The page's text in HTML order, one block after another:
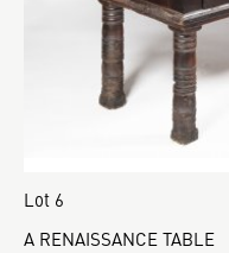
Lot 6
A RENAISSANCE TABLE